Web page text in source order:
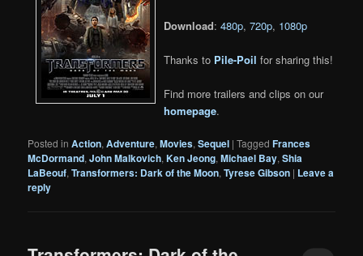
Download:480p,720p, 1080p
Thanks to Pile-Poil for sharing this!
Find more trailers and clips on our
homepage.
Posted in Action,Adventure,Movies,Sequel |Tagged Frances
McDormand,John Malkovich,Ken Jeong,Michael Bay,Shia
LaBeouf,Transformers: Dark of the Moon,Tyrese Gibson | Leave a
reply